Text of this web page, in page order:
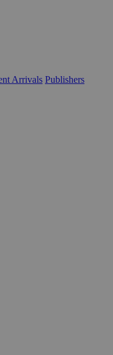
Arrivals Publishers